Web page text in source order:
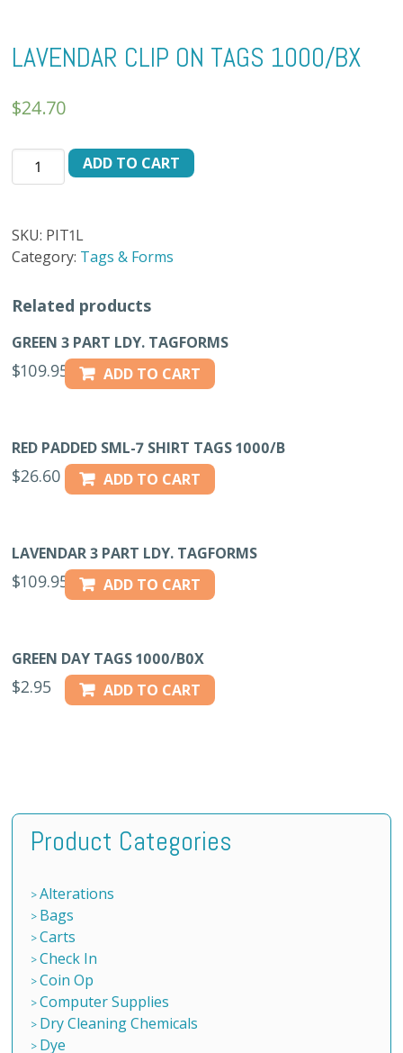
LAVENDAR CLIP ON TAGS 1000/BX
$24.70
LAVENDAR
CLIP
1000/BX
quantity
ADD TO CART
SKU: PIT1L
Category: Tags & Forms
Related products
GREEN 3 PART LDY. TAGFORMS
$109.95 ADD TO CART
RED PADDED SML-7 SHIRT TAGS 1000/B
$26.60 ADD TO CART
LAVENDAR 3 PART LDY. TAGFORMS
$109.95 ADD TO CART
GREEN DAY TAGS 1000/B0X
$2.95 ADD TO CART
Product Categories
Alterations
Bags
Carts
Check In
Coin Op
Computer Supplies
Dry Cleaning Chemicals
Dye